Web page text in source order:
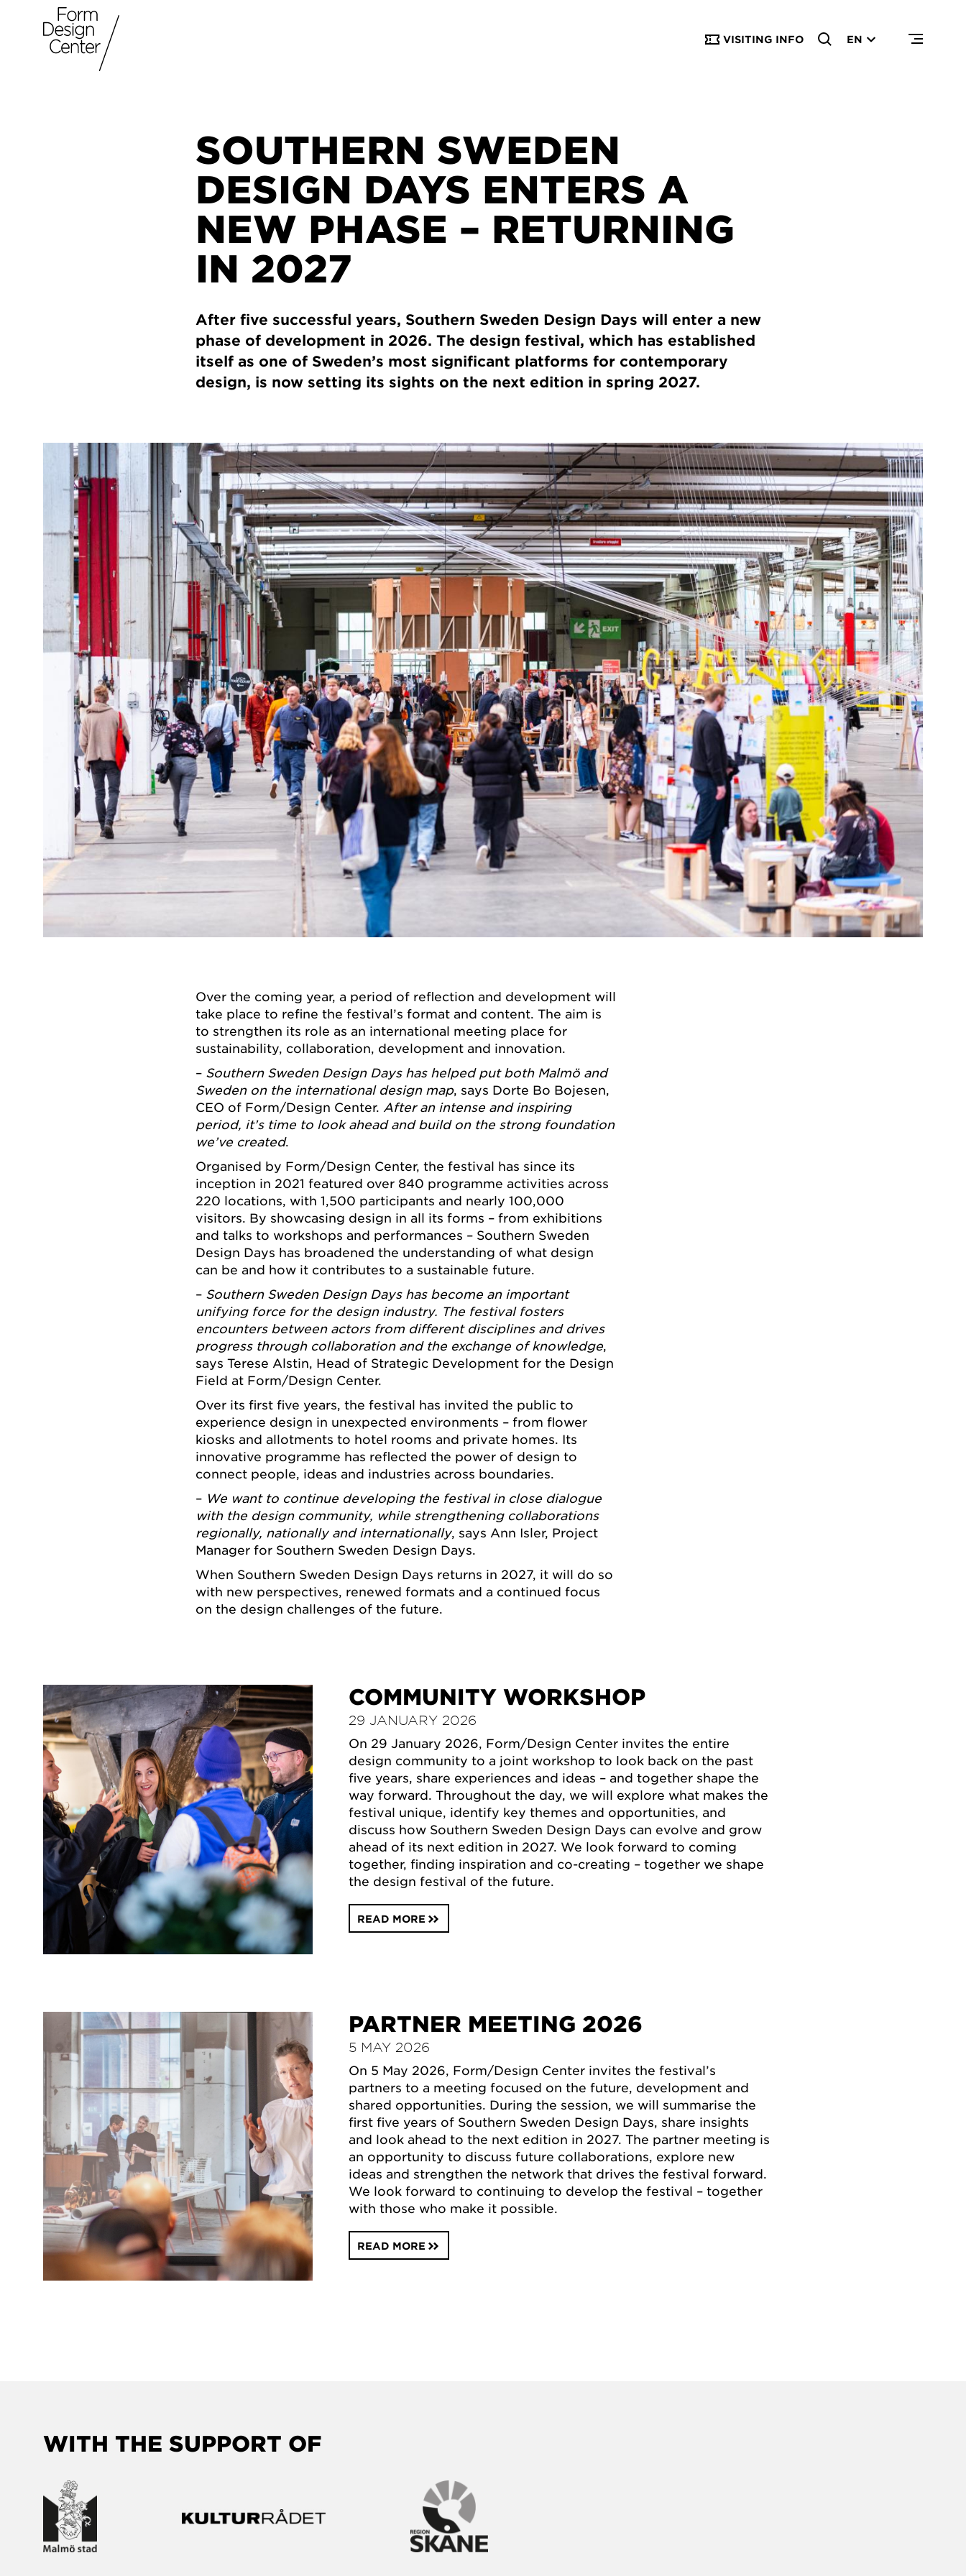
VISITING INFO EN
SOUTHERN SWEDEN
DESIGN DAYS ENTERS A
NEW PHASE – RETURNING
IN 2027
After five successful years, Southern Sweden Design Days will enter a new
phase of development in 2026. The design festival, which has established
itself as one of Sweden’s most significant platforms for contemporary
design, is now setting its sights on the next edition in spring 2027.
Over the coming year, a period of reflection and development will
take place to refine the festival’s format and content. The aim is
to strengthen its role as an international meeting place for
sustainability, collaboration, development and innovation.
– Southern Sweden Design Days has helped put both Malmö and
Sweden on the international design map, says Dorte Bo Bojesen,
CEO of Form/Design Center. After an intense and inspiring
period, it’s time to look ahead and build on the strong foundation
we’ve created.
Organised by Form/Design Center, the festival has since its
inception in 2021 featured over 840 programme activities across
220 locations, with 1,500 participants and nearly 100,000
visitors. By showcasing design in all its forms – from exhibitions
and talks to workshops and performances – Southern Sweden
Design Days has broadened the understanding of what design
can be and how it contributes to a sustainable future.
– Southern Sweden Design Days has become an important
unifying force for the design industry. The festival fosters
encounters between actors from different disciplines and drives
progress through collaboration and the exchange of knowledge,
says Terese Alstin, Head of Strategic Development for the Design
Field at Form/Design Center.
Over its first five years, the festival has invited the public to
experience design in unexpected environments – from flower
kiosks and allotments to hotel rooms and private homes. Its
innovative programme has reflected the power of design to
connect people, ideas and industries across boundaries.
– We want to continue developing the festival in close dialogue
with the design community, while strengthening collaborations
regionally, nationally and internationally, says Ann Isler, Project
Manager for Southern Sweden Design Days.
When Southern Sweden Design Days returns in 2027, it will do so
with new perspectives, renewed formats and a continued focus
on the design challenges of the future.
COMMUNITY WORKSHOP
29 JANUARY 2026
On 29 January 2026, Form/Design Center invites the entire
design community to a joint workshop to look back on the past
five years, share experiences and ideas – and together shape the
way forward. Throughout the day, we will explore what makes the
festival unique, identify key themes and opportunities, and
discuss how Southern Sweden Design Days can evolve and grow
ahead of its next edition in 2027. We look forward to coming
together, finding inspiration and co-creating – together we shape
the design festival of the future.
READ MORE
PARTNER MEETING 2026
5 MAY 2026
On 5 May 2026, Form/Design Center invites the festival’s
partners to a meeting focused on the future, development and
shared opportunities. During the session, we will summarise the
first five years of Southern Sweden Design Days, share insights
and look ahead to the next edition in 2027. The partner meeting is
an opportunity to discuss future collaborations, explore new
ideas and strengthen the network that drives the festival forward.
We look forward to continuing to develop the festival – together
with those who make it possible.
READ MORE
WITH THE SUPPORT OF